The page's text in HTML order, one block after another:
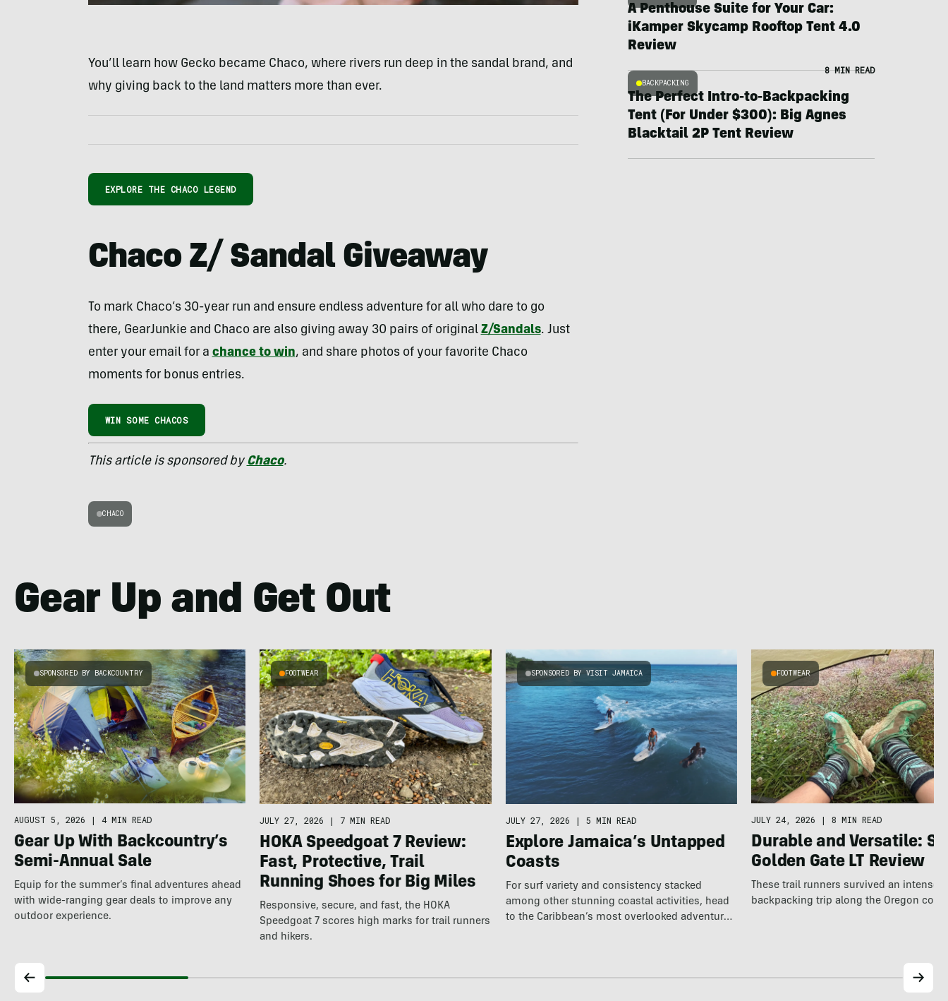
You’ll learn how Gecko became Chaco, where rivers run deep in the sandal brand, and
why giving back to the land matters more than ever.
EXPLORE THE CHACO LEGEND
Chaco Z/ Sandal Giveaway
To mark Chaco’s 30-year run and ensure endless adventure for all who dare to go
there, GearJunkie and Chaco are also giving away 30 pairs of original Z/Sandals. Just
enter your email for a chance to win, and share photos of your favorite Chaco
moments for bonus entries.
WIN SOME CHACOS
This article is sponsored by Chaco.
CHACO
A Penthouse Suite for Your Car:
iKamper Skycamp Rooftop Tent 4.0
Review
BACKPACKING
8 MIN READ
The Perfect Intro-to-Backpacking
Tent (For Under $300): Big Agnes
Blacktail 2P Tent Review
Gear Up and Get Out
SPONSORED BY BACKCOUNTRY
AUGUST 5, 2026 | 4 MIN READ
Gear Up With Backcountry’s
Semi-Annual Sale
Equip for the summer’s final adventures ahead
with wide-ranging gear deals to improve any
outdoor experience.
FOOTWEAR
JULY 27, 2026 | 7 MIN READ
HOKA Speedgoat 7 Review:
Fast, Protective, Trail
Running Shoes for Big Miles
Responsive, secure, and fast, the HOKA
Speedgoat 7 scores high marks for trail runners
and hikers.
SPONSORED BY VISIT JAMAICA
JULY 27, 2026 | 5 MIN READ
Explore Jamaica’s Untapped
Coasts
For surf variety and consistency stacked
among other stunning coastal activities, head
to the Caribbean’s most overlooked adventure
FOOTWEAR
JULY 24, 2026 | 8 MIN READ
Durable and Versatile:
Golden Gate LT Review
These trail runners survived an intense
backpacking trip along the Oregon